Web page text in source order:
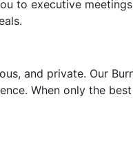
to executive
and private. Our
When only the